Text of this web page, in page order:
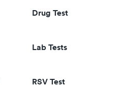
Drug Test
Lab Tests
RSV Test